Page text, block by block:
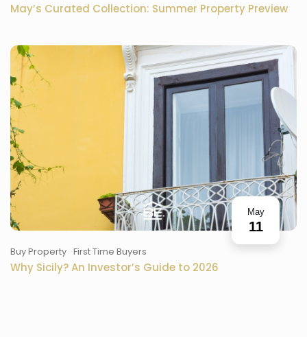
May’s Curated Collection: Summer Property Preview
May
11
Buy Property First Time Buyers
Why Sicily? An Investor’s Guide to 2026